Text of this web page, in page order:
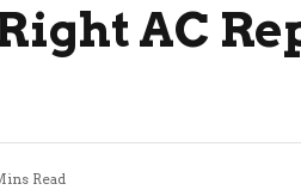
AC
Read